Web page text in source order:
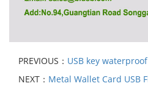
PREVIOUS： USB key
NEXT： Metal Wallet Card USB